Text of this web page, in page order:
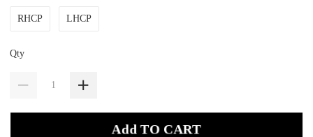
RHCP LHCP
Qty
Add TO CART